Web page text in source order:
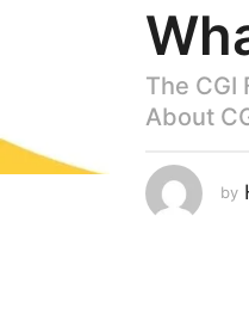
y
e
a
r
s
g
o
The CGI
About
by